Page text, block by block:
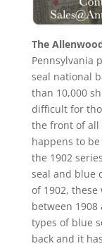
The
Pennsylvania
seal national
than 10,000
difficult for
the front of all
happens to
the 1902
seal and blue
of 1902,
between
types of blue
back and it